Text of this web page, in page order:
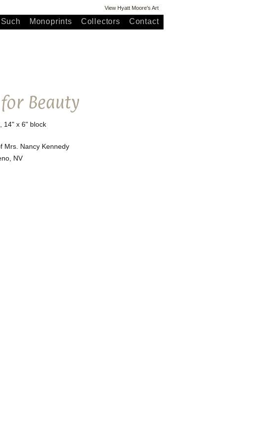
View Hyatt Moore's Art
Monoprints Collectors Contact
Beauty
14" x 6" block
Mrs. Nancy Kennedy
NV